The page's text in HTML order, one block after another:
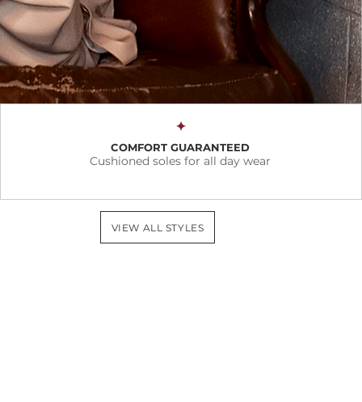
✦
COMFORT GUARANTEED
Cushioned soles for all day wear
VIEW ALL STYLES